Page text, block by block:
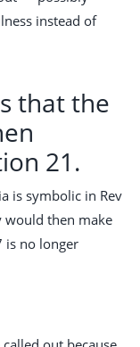
instead of
that the
21.
is symbolic in Rev
would then make
is no longer